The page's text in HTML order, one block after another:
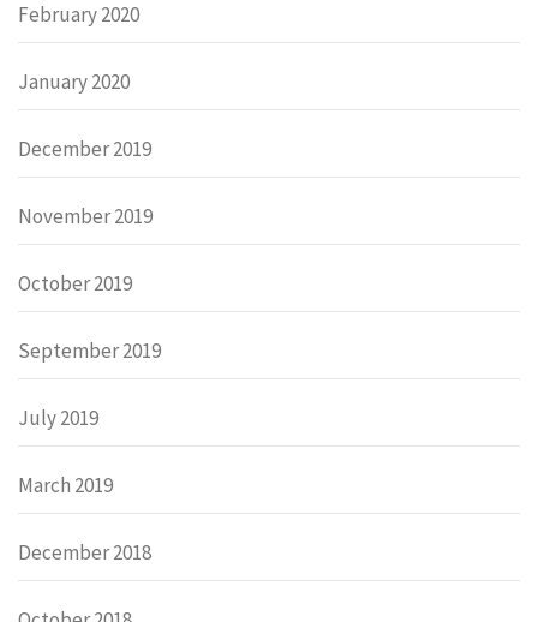
February 2020
January 2020
December 2019
November 2019
October 2019
September 2019
July 2019
March 2019
December 2018